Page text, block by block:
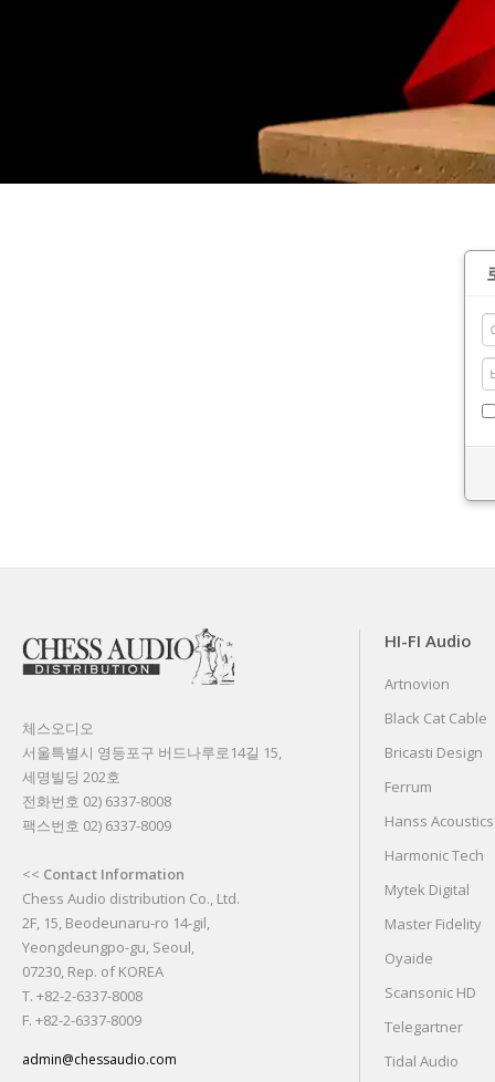
체스오디오
서울특별시 영등포구 버드나루로14길 15,
세명빌딩 202호
전화번호 02) 6337-8008
팩스번호 02) 6337-8009
<< Contact Information
Chess Audio distribution Co., Ltd.
2F, 15, Beodeunaru-ro 14-gil,
Yeongdeungpo-gu, Seoul,
07230, Rep. of KOREA
T. +82-2-6337-8008
F. +82-2-6337-8009
admin@chessaudio.com
HI-FI Audio
Artnovion
Black Cat Cable
Bricasti Design
Ferrum
Hanss Acoustics
Harmonic Tech
Mytek Digital
Master Fidelity
Oyaide
Scansonic HD
Telegartner
Tidal Audio